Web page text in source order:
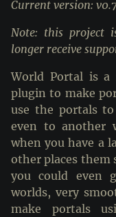
Current version:
Note: this project
longer receive
World Portal is a
plugin to make
use the portals
even to another
when you have a
other places them
you could even
worlds, very
make portals